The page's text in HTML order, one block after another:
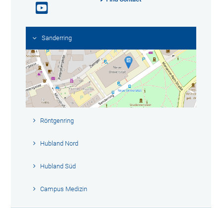
Sanderring
Röntgenring
Hubland Nord
Hubland Süd
Campus Medizin